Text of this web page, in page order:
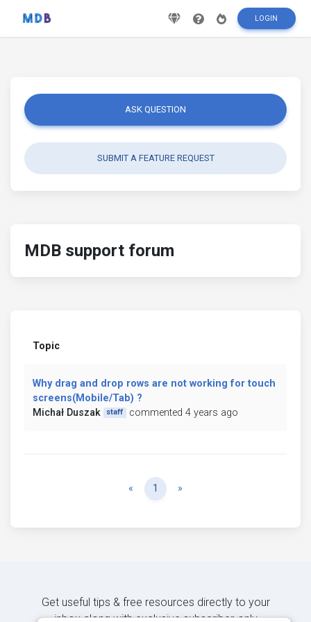
LOGIN
ASK QUESTION
SUBMIT A FEATURE REQUEST
MDB support forum
Topic
Why drag and drop rows are not working for touch
screens(Mobile/Tab) ?
Michał Duszak
staff commented 4 years ago
« Previous
1 »
Get useful tips & free resources directly to your
inbox along with exclusive subscriber-only